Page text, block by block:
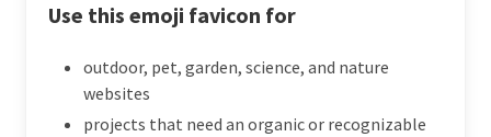
Use this emoji favicon for
outdoor, pet, garden, science, and nature
websites
projects that need an organic or recognizable